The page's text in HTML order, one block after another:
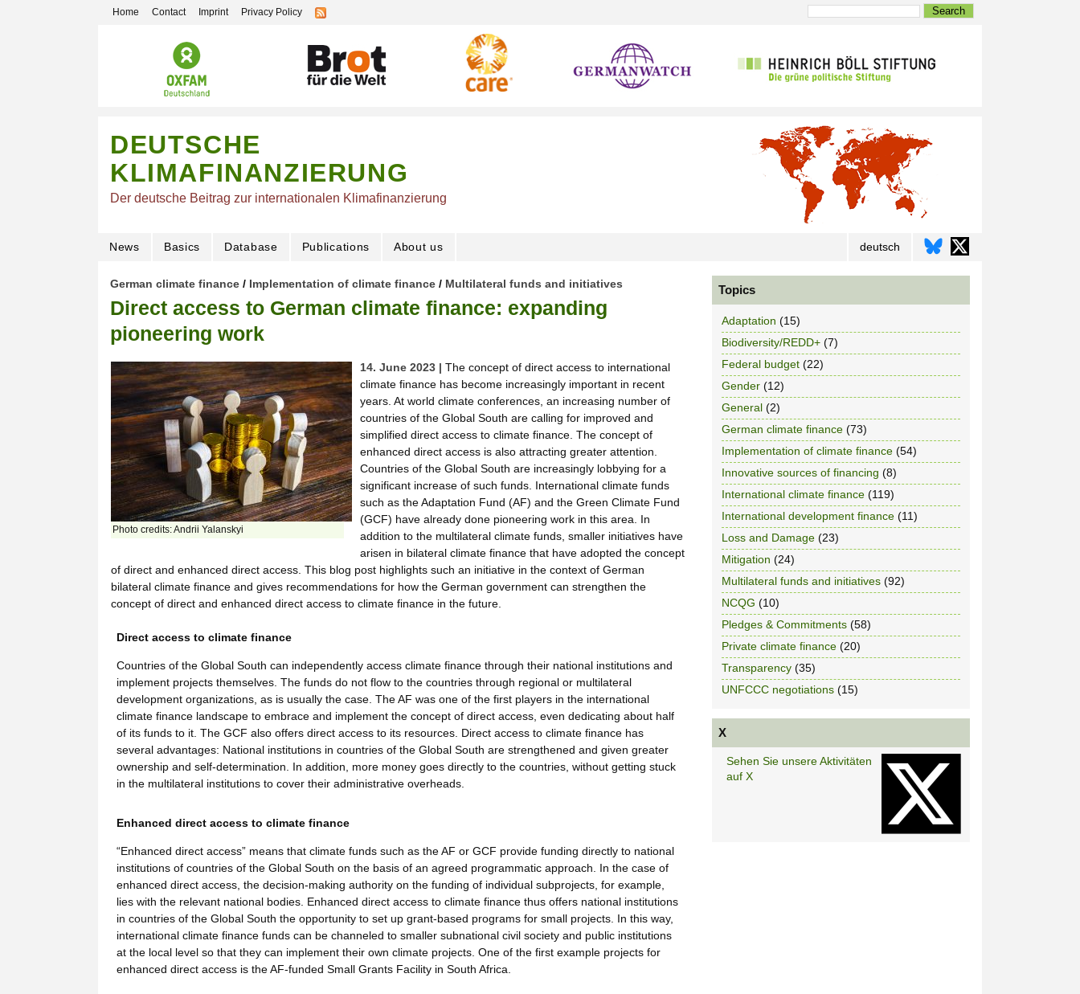
DEUTSCHE
KLIMAFINANZIERUNG
Der deutsche Beitrag zur internationalen Klimafinanzierung
News Basics Database Publications About us deutsch
German climate finance / Implementation of climate finance / Multilateral funds and initiatives
Direct access to German climate finance: expanding
pioneering work
Photo credits: Andrii Yalanskyi
14. June 2023 | The concept of direct access to international
climate finance has become increasingly important in recent
years. At world climate conferences, an increasing number of
countries of the Global South are calling for improved and
simplified direct access to climate finance. The concept of
enhanced direct access is also attracting greater attention.
Countries of the Global South are increasingly lobbying for a
significant increase of such funds. International climate funds
such as the Adaptation Fund (AF) and the Green Climate Fund
(GCF) have already done pioneering work in this area. In
addition to the multilateral climate funds, smaller initiatives have
arisen in bilateral climate finance that have adopted the concept
of direct and enhanced direct access. This blog post highlights such an initiative in the context of German
bilateral climate finance and gives recommendations for how the German government can strengthen the
concept of direct and enhanced direct access to climate finance in the future.
Direct access to climate finance
Countries of the Global South can independently access climate finance through their national institutions and
implement projects themselves. The funds do not flow to the countries through regional or multilateral
development organizations, as is usually the case. The AF was one of the first players in the international
climate finance landscape to embrace and implement the concept of direct access, even dedicating about half
of its funds to it. The GCF also offers direct access to its resources. Direct access to climate finance has
several advantages: National institutions in countries of the Global South are strengthened and given greater
ownership and self-determination. In addition, more money goes directly to the countries, without getting stuck
in the multilateral institutions to cover their administrative overheads.
Enhanced direct access to climate finance
“Enhanced direct access” means that climate funds such as the AF or GCF provide funding directly to national
institutions of countries of the Global South on the basis of an agreed programmatic approach. In the case of
enhanced direct access, the decision-making authority on the funding of individual subprojects, for example,
lies with the relevant national bodies. Enhanced direct access to climate finance thus offers national institutions
in countries of the Global South the opportunity to set up grant-based programs for small projects. In this way,
international climate finance funds can be channeled to smaller subnational civil society and public institutions
at the local level so that they can implement their own climate projects. One of the first example projects for
enhanced direct access is the AF-funded Small Grants Facility in South Africa.
Topics
Adaptation (15)
Biodiversity/REDD+(7)
Federal budget(22)
Gender(12)
General(2)
German climate finance(73)
Implementation of climate finance(54)
Innovative sources of financing (8)
International climate finance(119)
International development finance(11)
Loss and Damage(23)
Mitigation (24)
Multilateral funds and initiatives(92)
NCQG (10)
Pledges & Commitments(58)
Private climate finance(20)
Transparency(35)
UNFCCC negotiations(15)
X
Sehen Sie unsere Aktivitäten
auf X
Home Contact Imprint Privacy Policy Search